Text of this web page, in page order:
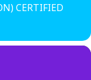
CERTIFIED